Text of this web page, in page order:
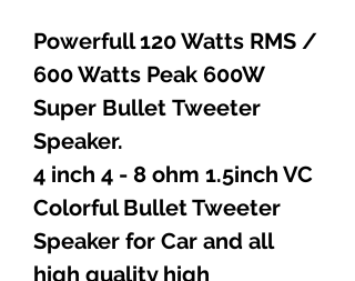
Powerfull 120 Watts RMS /
600 Watts Peak 600W
Super Bullet Tweeter
Speaker.
4 inch 4 - 8 ohm 1.5inch VC
Colorful Bullet Tweeter
Speaker for Car and all
high quality high